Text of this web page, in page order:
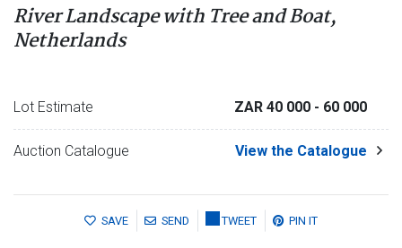
River Landscape with Tree and Boat,
Netherlands
Lot Estimate ZAR 40 000 - 60 000
Auction Catalogue View the Catalogue
SAVE SEND TWEET PIN IT